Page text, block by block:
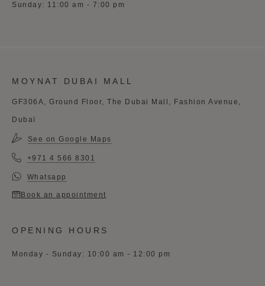
Sunday: 11:00 am - 7:00 pm
MOYNAT DUBAI MALL
GF306A, Ground Floor, The Dubai Mall, Fashion Avenue,
Dubaï
See on Google Maps
+971 4 566 8301
Whatsapp
Book an appointment
OPENING HOURS
Monday - Sunday: 10:00 am - 12:00 pm